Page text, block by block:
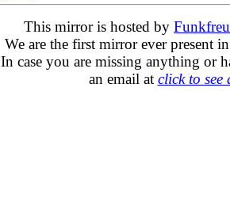
This mirror is hosted by
We are the first mirror ever present
In case you are missing anything or
an email at click to see